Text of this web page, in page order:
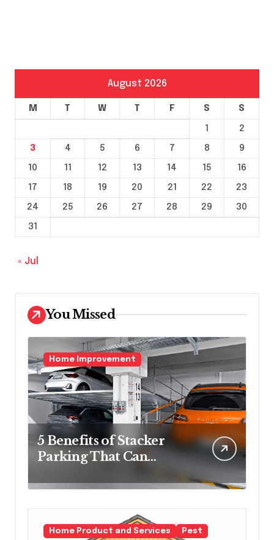
August 2026
M T W T F S S
1
2
3
4 5 6 7 8
9
10
11 12 13 14 15
16
17
18 19 20 21 22
23
24
25 26 27 28 29
30
31
« Jul
You Missed
Home Improvement
5 Benefits of Stacker
Parking That Can
Spaces
Home Product and Services Pest